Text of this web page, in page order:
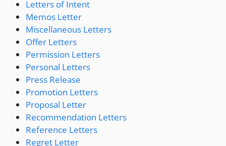
Letters of Intent
Memos Letter
Miscellaneous Letters
Offer Letters
Permission Letters
Personal Letters
Press Release
Promotion Letters
Proposal Letter
Recommendation Letters
Reference Letters
Regret Letter